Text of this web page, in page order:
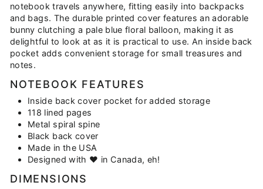
notebook travels anywhere, fitting easily into backpacks
and bags. The durable printed cover features an adorable
bunny clutching a pale blue floral balloon, making it as
delightful to look at as it is practical to use. An inside back
pocket adds convenient storage for small treasures and
notes.
NOTEBOOK FEATURES
Inside back cover pocket for added storage
118 lined pages
Metal spiral spine
Black back cover
Made in the USA
Designed with ♥ in Canada, eh!
DIMENSIONS